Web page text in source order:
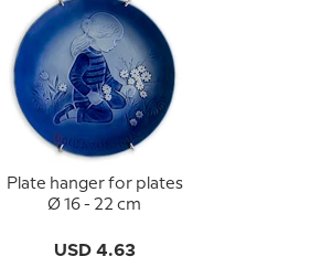
Plate hanger for plates
Ø 16 - 22 cm
USD 4.63